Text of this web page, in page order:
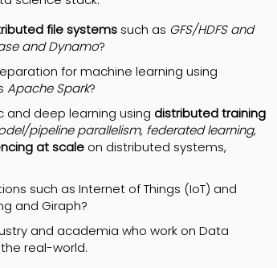
file systems such as GFS/HDFS and
and Dynamo?
for machine learning using
Apache Spark?
and deep learning using distributed training
pipeline parallelism, federated learning,
at scale on distributed systems,
such as Internet of Things (IoT) and
and Giraph?
and academia who work on Data
real-world.